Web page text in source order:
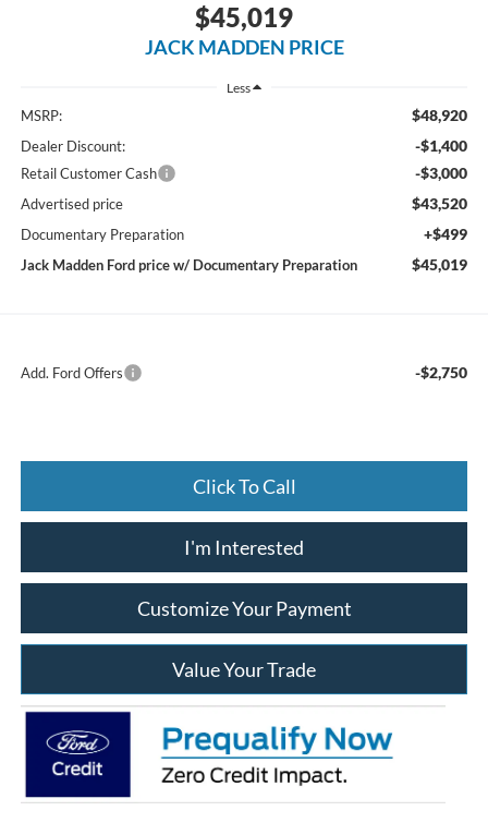
$45,019
JACK MADDEN PRICE
Less
MSRP: $48,920
Dealer Discount: -$1,400
Retail Customer Cash -$3,000
Advertised price $43,520
Documentary Preparation +$499
Jack Madden Ford price w/ Documentary Preparation $45,019
Add. Ford Offers -$2,750
Click To Call
I'm Interested
Customize Your Payment
Value Your Trade